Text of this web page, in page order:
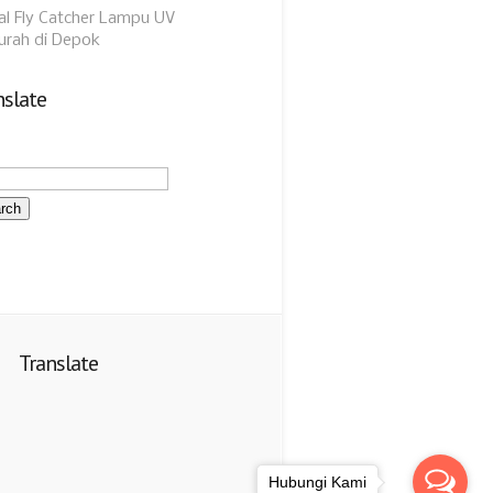
Fly Catcher Lampu UV
di Depok
Translate
Hubungi Kami